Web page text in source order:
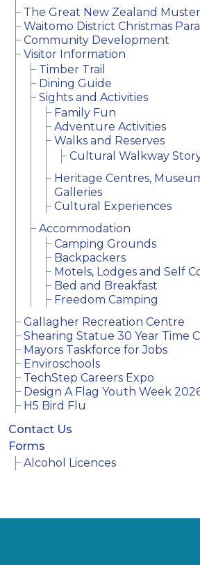
The Great New Zealand Muster
Waitomo District Christmas
Community Development
Visitor Information
Timber Trail
Dining Guide
Sights and Activities
Family Fun
Adventure Activities
Walks and Reserves
Cultural Walkway
Heritage Centres,
Galleries
Cultural Experiences
Accommodation
Camping Grounds
Backpackers
Motels, Lodges and Self
Bed and Breakfast
Freedom Camping
Gallagher Recreation Centre
Shearing Statue 30 Year Time
Mayors Taskforce for Jobs
Enviroschools
TechStep Careers Expo
Design A Flag Youth Week
H5 Bird Flu
Contact Us
Forms
Alcohol Licences